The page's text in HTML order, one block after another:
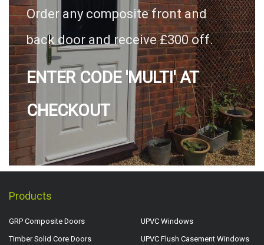
Order any composite front and
back door and receive £300 off.
ENTER CODE 'MULTI' AT
CHECKOUT
Products
GRP Composite Doors
Timber Solid Core Doors
UPVC Windows
UPVC Flush Casement Windows